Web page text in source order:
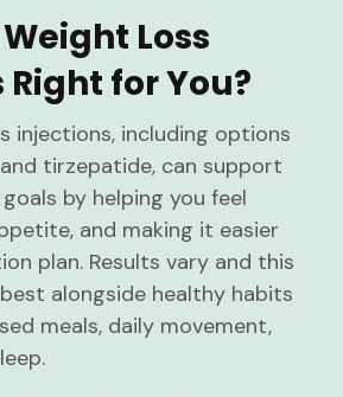
Weight Loss
for You?
injections, including options
tirzepatide, can support
by helping you feel
and making it easier
plan. Results vary and this
alongside healthy habits
meals, daily movement,